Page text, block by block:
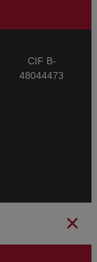
CIF B-
48044473